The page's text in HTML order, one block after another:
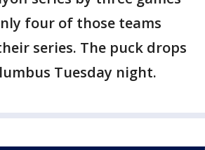
four of those teams
series. The puck drops
Tuesday night.